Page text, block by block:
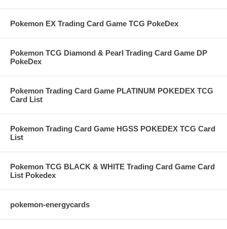
Pokemon EX Trading Card Game TCG PokeDex
Pokemon TCG Diamond & Pearl Trading Card Game DP
PokeDex
Pokemon Trading Card Game PLATINUM POKEDEX TCG
Card List
Pokemon Trading Card Game HGSS POKEDEX TCG Card
List
Pokemon TCG BLACK & WHITE Trading Card Game Card
List Pokedex
pokemon-energycards